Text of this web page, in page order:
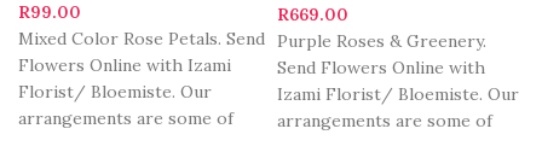
R99.00
Mixed Color Rose Petals. Send
Flowers Online with Izami
Florist/ Bloemiste. Our
arrangements are some of
R669.00
Purple Roses & Greenery.
Send Flowers Online with
Izami Florist/ Bloemiste. Our
arrangements are some of